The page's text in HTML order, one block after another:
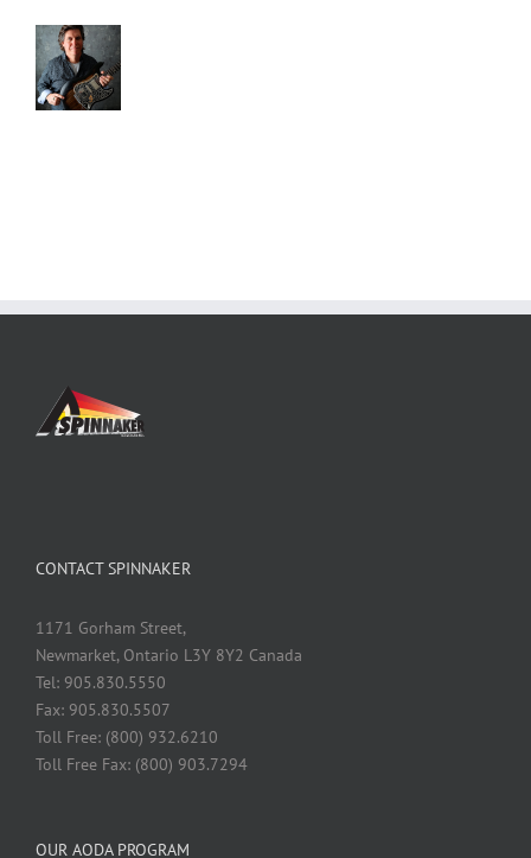
CONTACT SPINNAKER
1171 Gorham Street,
Newmarket, Ontario L3Y 8Y2 Canada
Tel: 905.830.5550
Fax: 905.830.5507
Toll Free: (800) 932.6210
Toll Free Fax: (800) 903.7294
OUR AODA PROGRAM